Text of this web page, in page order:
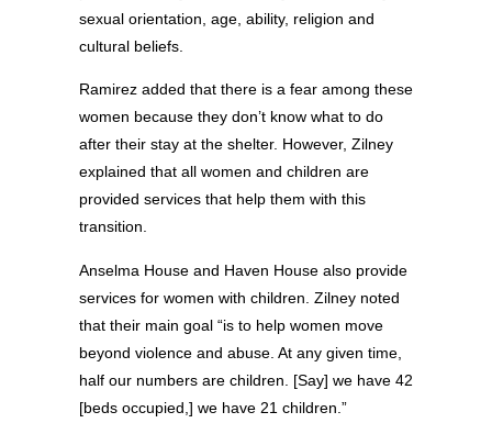
sexual orientation, age, ability, religion and
cultural beliefs.
Ramirez added that there is a fear among these
women because they don’t know what to do
after their stay at the shelter. However, Zilney
explained that all women and children are
provided services that help them with this
transition.
Anselma House and Haven House also provide
services for women with children. Zilney noted
that their main goal “is to help women move
beyond violence and abuse. At any given time,
half our numbers are children. [Say] we have 42
[beds occupied,] we have 21 children.”